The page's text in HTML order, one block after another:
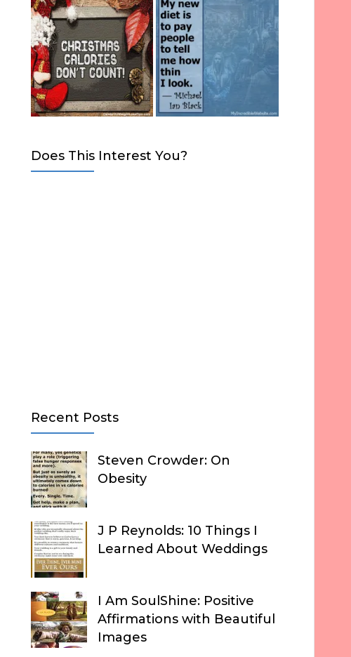
Does This Interest You?
Recent Posts
Steven Crowder: On
Obesity
J P Reynolds: 10 Things I
Learned About Weddings
I Am SoulShine: Positive
Affirmations with Beautiful
Images